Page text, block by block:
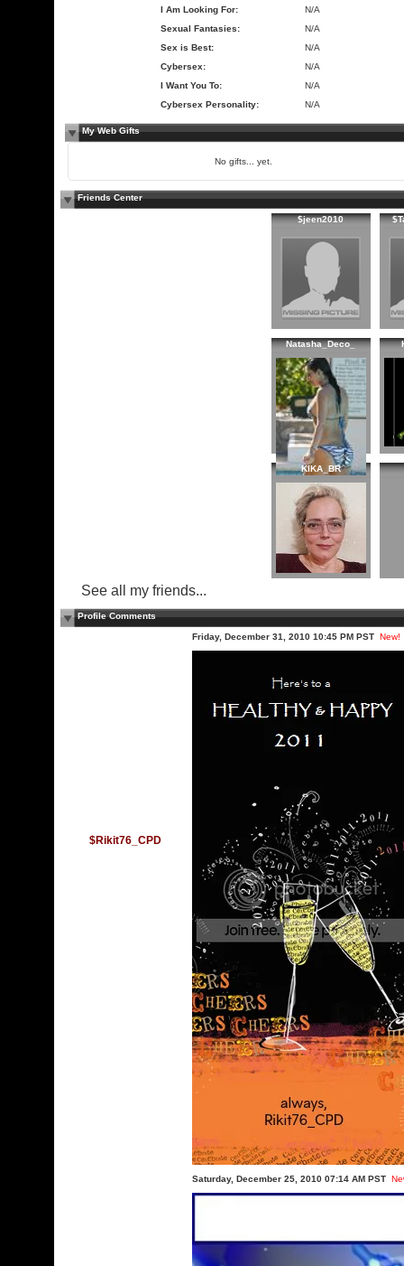
I Am Looking For:
N/A
Sexual Fantasies:
N/A
Sex is Best:
N/A
Cybersex:
N/A
I Want You To:
N/A
Cybersex Personality:
N/A
My Web Gifts
No gifts... yet.
Friends Center
$jeen2010
Natasha_Deco_
KIKA_BR
See all my friends...
Profile Comments
$Rikit76_CPD
Friday, December 31, 2010 10:45 PM PST New!
Saturday, December 25, 2010 07:14 AM PST